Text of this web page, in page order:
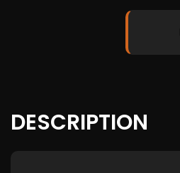
DESCRIPTION